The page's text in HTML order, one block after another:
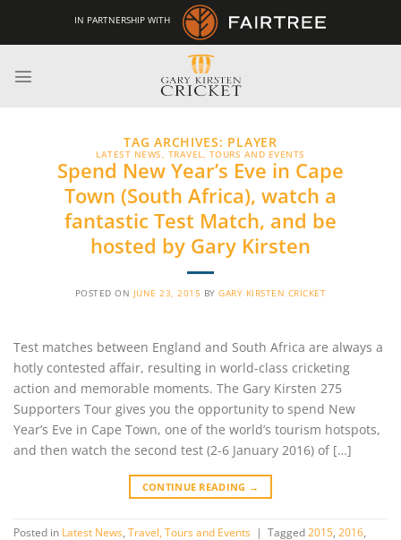
content
IN PARTNERSHIP WITH
TAG ARCHIVES: PLAYER
LATEST NEWS, TRAVEL, TOURS AND EVENTS
Spend New Year’s Eve in Cape
Town (South Africa), watch a
fantastic Test Match, and be
hosted by Gary Kirsten
POSTED ON JUNE 23, 2015 BYGARY KIRSTEN CRICKET
Test matches between England and South Africa are always a
hotly contested affair, resulting in world-class cricketing
action and memorable moments. The Gary Kirsten 275
Supporters Tour gives you the opportunity to spend New
Year’s Eve in Cape Town, one of the world’s tourism hotspots,
and then watch the second test (2-6 January 2016) of […]
CONTINUE READING →
Posted in Latest News Travel, Tours and Events | Tagged 2015 2016